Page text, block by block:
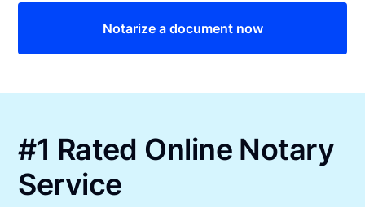
Notarize a document now
#1 Rated Online Notary
Service